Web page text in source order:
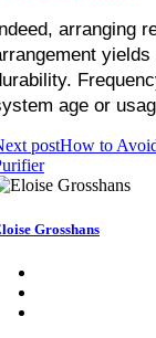
arranging
age or
postHow to
Grosshans